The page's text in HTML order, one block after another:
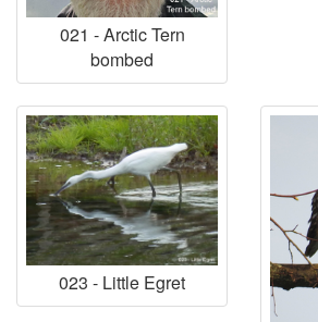
021 - Arctic Tern
bombed
023 - Little Egret